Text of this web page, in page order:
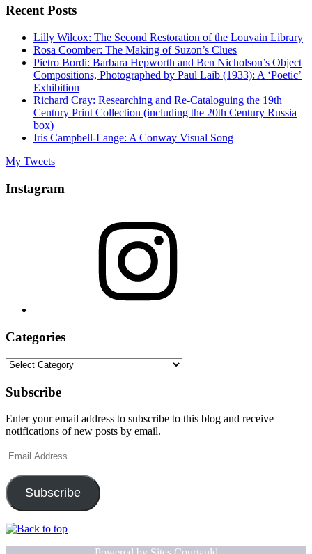
Recent Posts
Lilly Wilcox: The Second Restoration of the Louvain Library
Rosa Coomber: The Making of Suzon’s Clues
Pietro Bordi: Barbara Hepworth and Ben Nicholson’s Object
Compositions, Photographed by Paul Laib (1933): A ‘Poetic’
Exhibition
Richard Cray: Researching and Re-Cataloguing the 19th
Century Print Collection (including the 20th Century Russia
box)
Iris Campbell-Lange: A Conway Visual Song
My Tweets
Instagram
Categories
Categories
Subscribe
Enter your email address to subscribe to this blog and receive
notifications of new posts by email.
Email
Address
Subscribe